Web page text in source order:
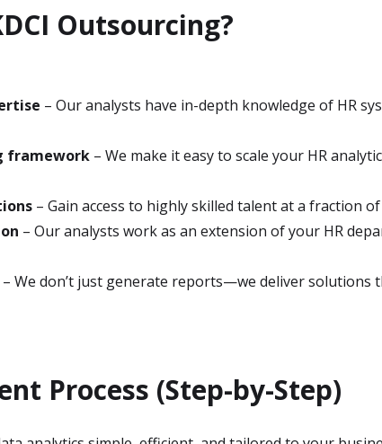
Outsourcing?
– Our analysts have in-depth knowledge of HR
framework – We make it easy to scale your HR
– Gain access to highly skilled talent at a fraction
– Our analysts work as an extension of your HR
– We don’t just generate reports—we deliver
Process (Step-by-Step)